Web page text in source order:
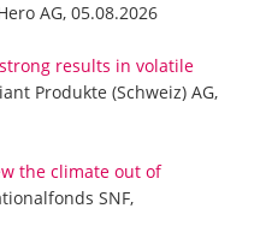
AG, 05.08.2026
results in volatile
Produkte (Schweiz) AG,
the climate out of
SNF,